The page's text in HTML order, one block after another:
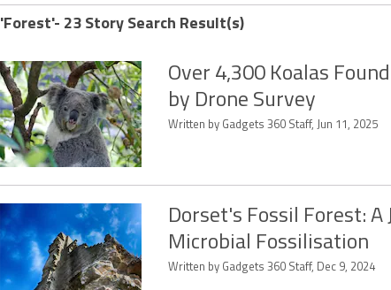
'Forest'- 23 Story Search Result(s)
Over 4,300 Koalas
by Drone Survey
Written by Gadgets 360 Staff, Jun 11, 2025
Dorset's Fossil Forest: A
Microbial Fossilisation
Written by Gadgets 360 Staff, Dec 9, 2024